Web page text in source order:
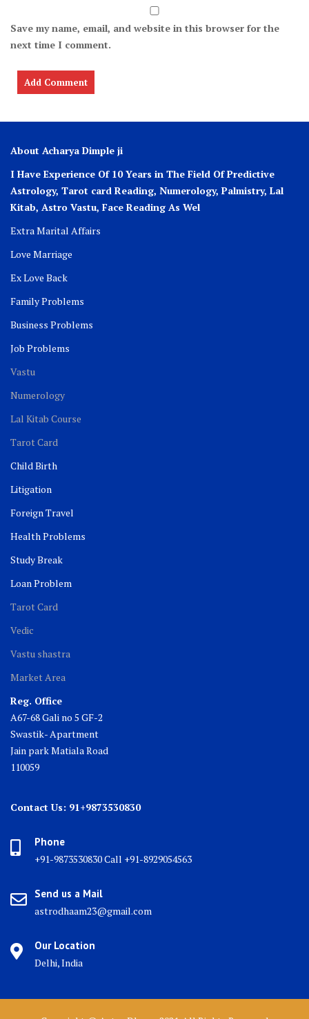
Save my name, email, and website in this browser for the
next time I comment.
About Acharya Dimple ji
I Have Experience Of 10 Years in The Field Of Predictive
Astrology, Tarot card Reading, Numerology, Palmistry, Lal
Kitab, Astro Vastu, Face Reading As Wel
Extra Marital Affairs
Love Marriage
Ex Love Back
Family Problems
Business Problems
Job Problems
Vastu
Numerology
Lal Kitab Course
Tarot Card
Child Birth
Litigation
Foreign Travel
Health Problems
Study Break
Loan Problem
Tarot Card
Vedic
Vastu shastra
Market Area
Reg. Office
A67-68 Gali no 5 GF-2
Swastik- Apartment
Jain park Matiala Road
110059
Contact Us: 91+9873530830
Phone
+91-9873530830 Call +91-8929054563
Send us a Mail
astrodhaam23@gmail.com
Our Location
Delhi, India